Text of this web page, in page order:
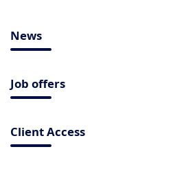
News
Job offers
Client Access